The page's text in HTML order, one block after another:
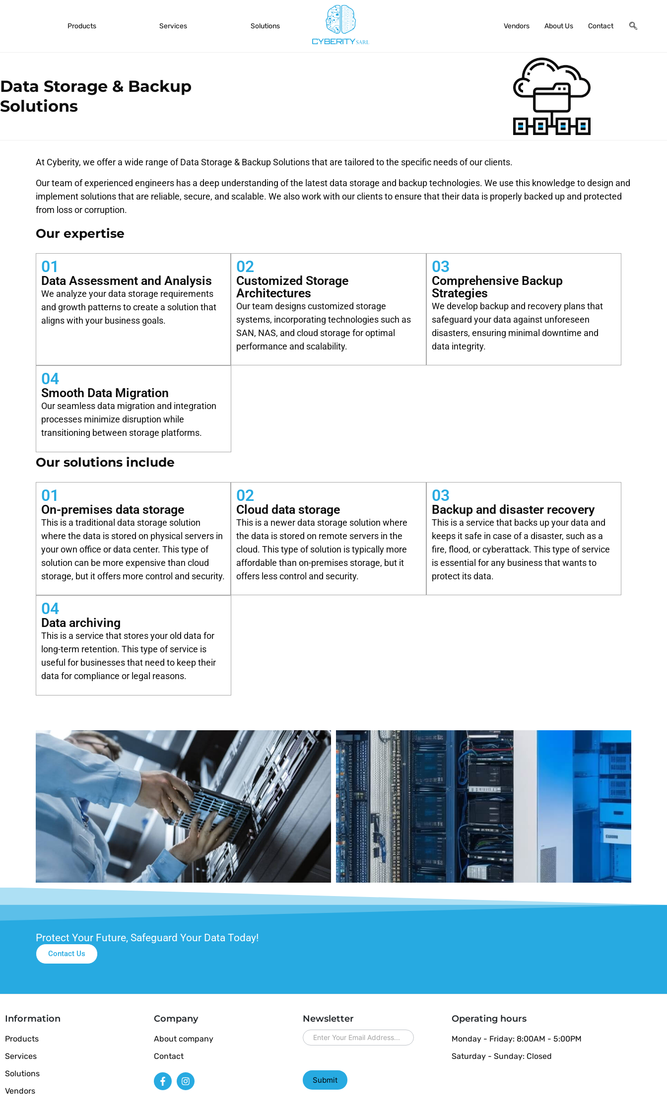
Products Services Solutions Vendors About Us Contact
Data Storage & Backup
Solutions
At Cyberity, we offer a wide range of Data Storage & Backup Solutions that are tailored to the specific needs of our clients.
Our team of experienced engineers has a deep understanding of the latest data storage and backup technologies. We use this knowledge to design and
implement solutions that are reliable, secure, and scalable. We also work with our clients to ensure that their data is properly backed up and protected
from loss or corruption.
Our expertise
01
Data Assessment and Analysis
We analyze your data storage requirements
and growth patterns to create a solution that
aligns with your business goals.
02
Customized Storage
Architectures
Our team designs customized storage
systems, incorporating technologies such as
SAN, NAS, and cloud storage for optimal
performance and scalability.
03
Comprehensive Backup
Strategies
We develop backup and recovery plans that
safeguard your data against unforeseen
disasters, ensuring minimal downtime and
data integrity.
04
Smooth Data Migration
Our seamless data migration and integration
processes minimize disruption while
transitioning between storage platforms.
Our solutions include
01
On-premises data storage
This is a traditional data storage solution
where the data is stored on physical servers in
your own office or data center. This type of
solution can be more expensive than cloud
storage, but it offers more control and security.
02
Cloud data storage
This is a newer data storage solution where
the data is stored on remote servers in the
cloud. This type of solution is typically more
affordable than on-premises storage, but it
offers less control and security.
03
Backup and disaster recovery
This is a service that backs up your data and
keeps it safe in case of a disaster, such as a
fire, flood, or cyberattack. This type of service
is essential for any business that wants to
protect its data.
04
Data archiving
This is a service that stores your old data for
long-term retention. This type of service is
useful for businesses that need to keep their
data for compliance or legal reasons.
Protect Your Future, Safeguard Your Data Today!
Contact Us
Information
Products
Services
Solutions
Vendors
Company
About company
Contact
Newsletter
newsletter
Submit
Operating hours
Monday - Friday: 8:00AM - 5:00PM
Saturday - Sunday: Closed